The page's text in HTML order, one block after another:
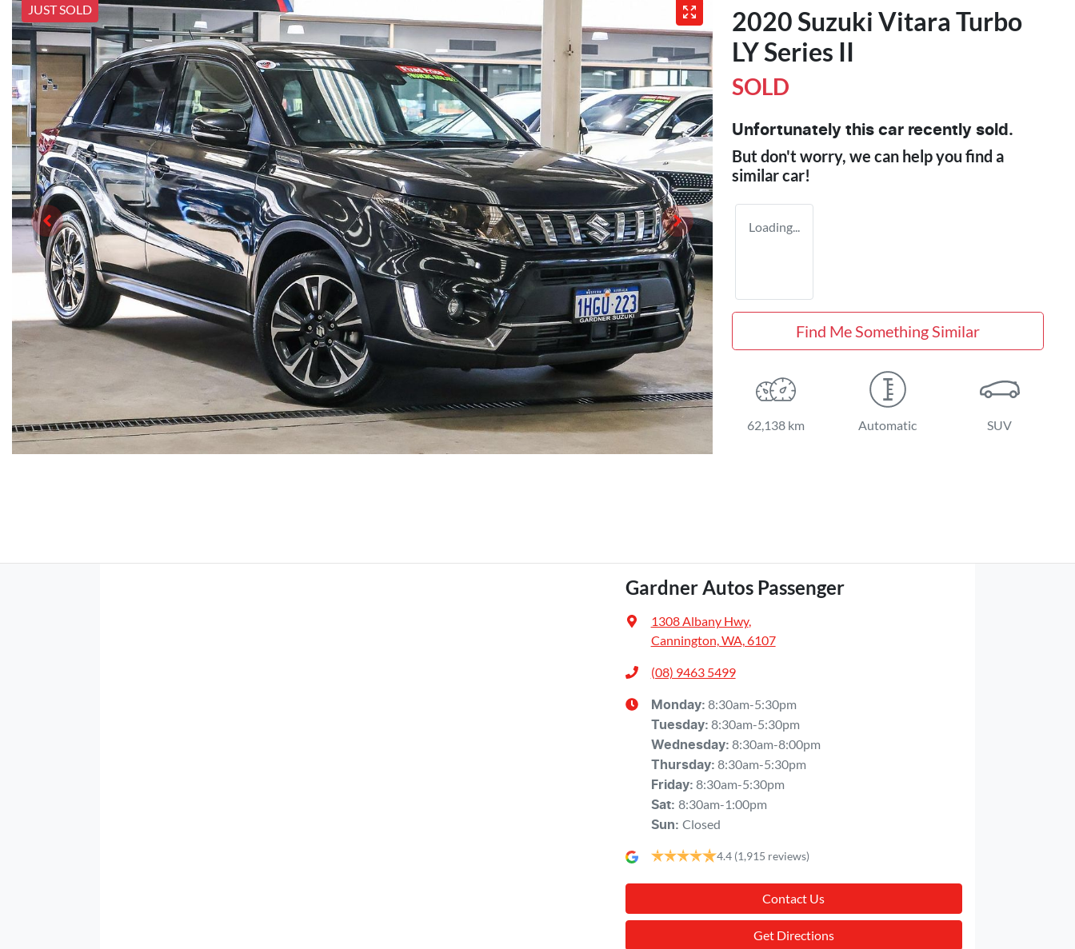
JUST SOLD
2020 Suzuki Vitara Turbo
LY Series II
SOLD
Unfortunately this car recently sold.
But don't worry, we can help you find a
similarcar!
Loading...
Find Me Something Similar
62,138 km Automatic SUV
Gardner Autos Passenger
1308 Albany Hwy,
Cannington, WA, 6107
(08) 9463 5499
Monday: 8:30am-5:30pm
Tuesday: 8:30am-5:30pm
Wednesday: 8:30am-8:00pm
Thursday: 8:30am-5:30pm
Friday: 8:30am-5:30pm
Sat: 8:30am-1:00pm
Sun: Closed
4.4 (1,915 reviews)
Contact Us
Get Directions